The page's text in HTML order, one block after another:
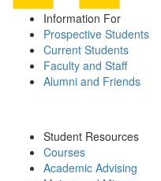
Information For
Prospective Students
Current Students
Faculty and Staff
Alumni and Friends
Student Resources
Courses
Academic Advising